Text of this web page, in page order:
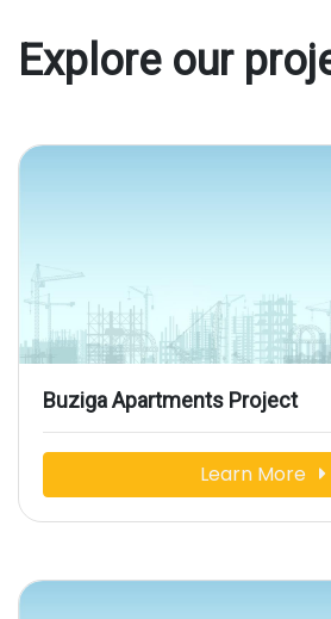
Explore our
Buziga Apartments Project
Learn More